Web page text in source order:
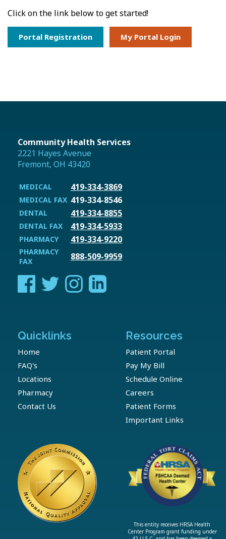
Click on the link below to get started!
Portal Registration My Portal Login
Community Health Services
2221 Hayes Avenue
Fremont, OH 43420
MEDICAL 419-334-3869
MEDICAL FAX 419-334-8546
DENTAL 419-334-8855
DENTAL FAX 419-334-5933
PHARMACY 419-334-9220
PHARMACY
FAX
888-509-9959
Quicklinks
Home
FAQ's
Locations
Pharmacy
Contact Us
Resources
Patient Portal
Pay My Bill
Schedule Online
Careers
Patient Forms
Important Links
This entity receives HRSA Health
Center Program grant funding under